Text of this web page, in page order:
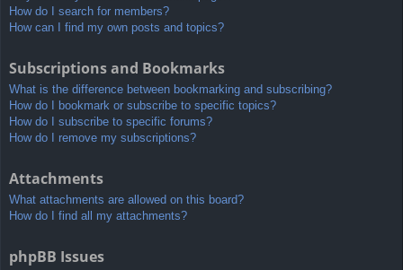
How do I search for members?
How can I find my own posts and topics?
Subscriptions and Bookmarks
What is the difference between bookmarking and subscribing?
How do I bookmark or subscribe to specific topics?
How do I subscribe to specific forums?
How do I remove my subscriptions?
Attachments
What attachments are allowed on this board?
How do I find all my attachments?
phpBB Issues